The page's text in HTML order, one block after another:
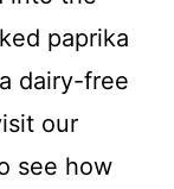
paprika
dairy-free
our
see how